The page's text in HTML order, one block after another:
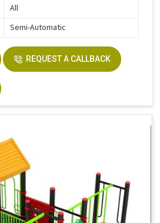
All
Semi-Automatic
REQUEST A CALLBACK